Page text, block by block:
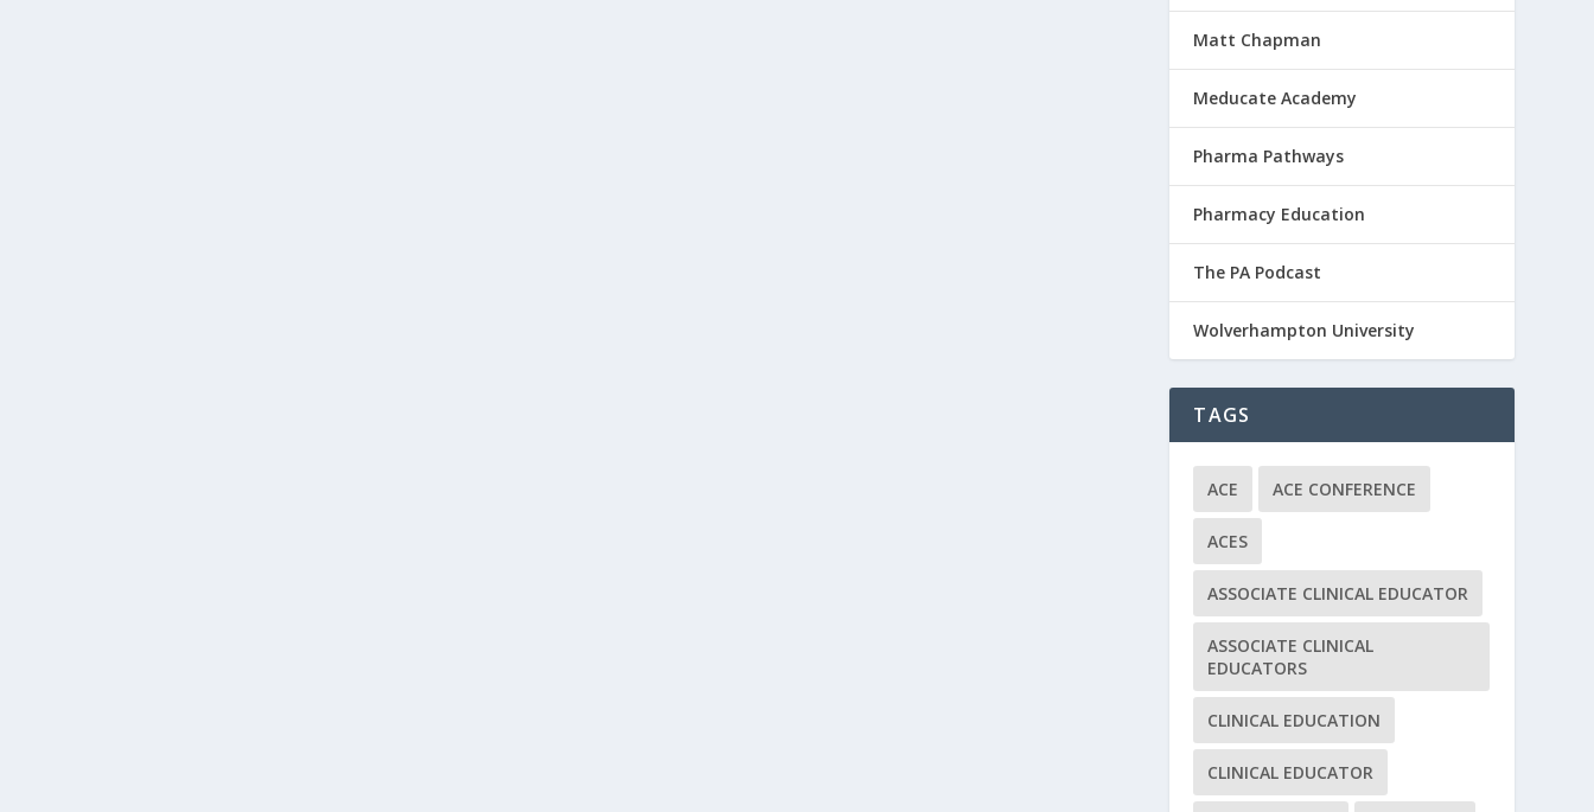
Matt Chapman
Meducate Academy
Pharma Pathways
Pharmacy Education
The PA Podcast
Wolverhampton University
TAGS
ACE ACE CONFERENCE
ACES
ASSOCIATE CLINICAL EDUCATOR
ASSOCIATE CLINICAL
EDUCATORS
CLINICAL EDUCATION
CLINICAL EDUCATOR